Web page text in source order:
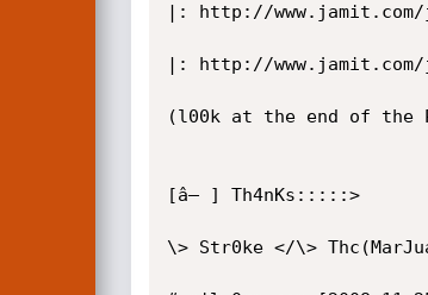
|: http://www.jamit.com/
|: http://www.jamit.com/
(l00k at the end of the
[â– ] Th4nKs:::::>
\> Str0ke </\>